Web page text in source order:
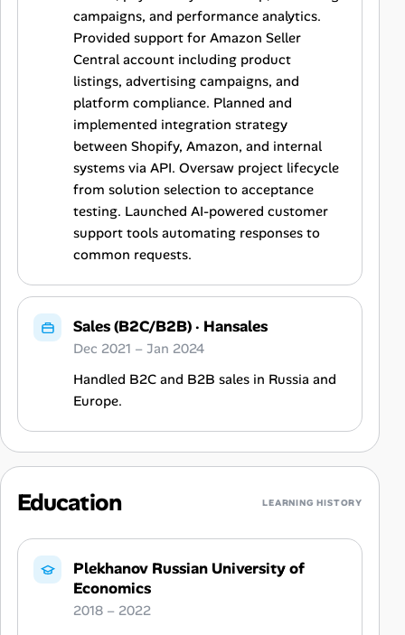
campaigns, and performance analytics.
Provided support for Amazon Seller
Central account including product
listings, advertising campaigns, and
platform compliance. Planned and
implemented integration strategy
between Shopify, Amazon, and internal
systems via API. Oversaw project lifecycle
from solution selection to acceptance
testing. Launched AI-powered customer
support tools automating responses to
common requests.
Sales (B2C/B2B)· Hansales
Dec 2021 – Jan 2024
Handled B2C and B2B sales in Russia and
Europe.
Education LEARNING HISTORY
Plekhanov Russian University of
Economics
2018 – 2022